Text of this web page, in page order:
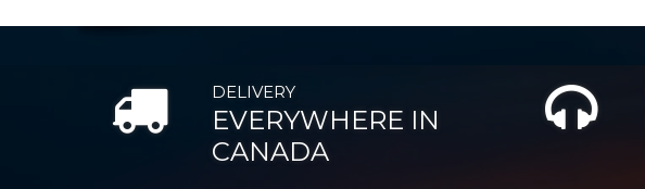
DELIVERY
EVERYWHERE IN
CANADA